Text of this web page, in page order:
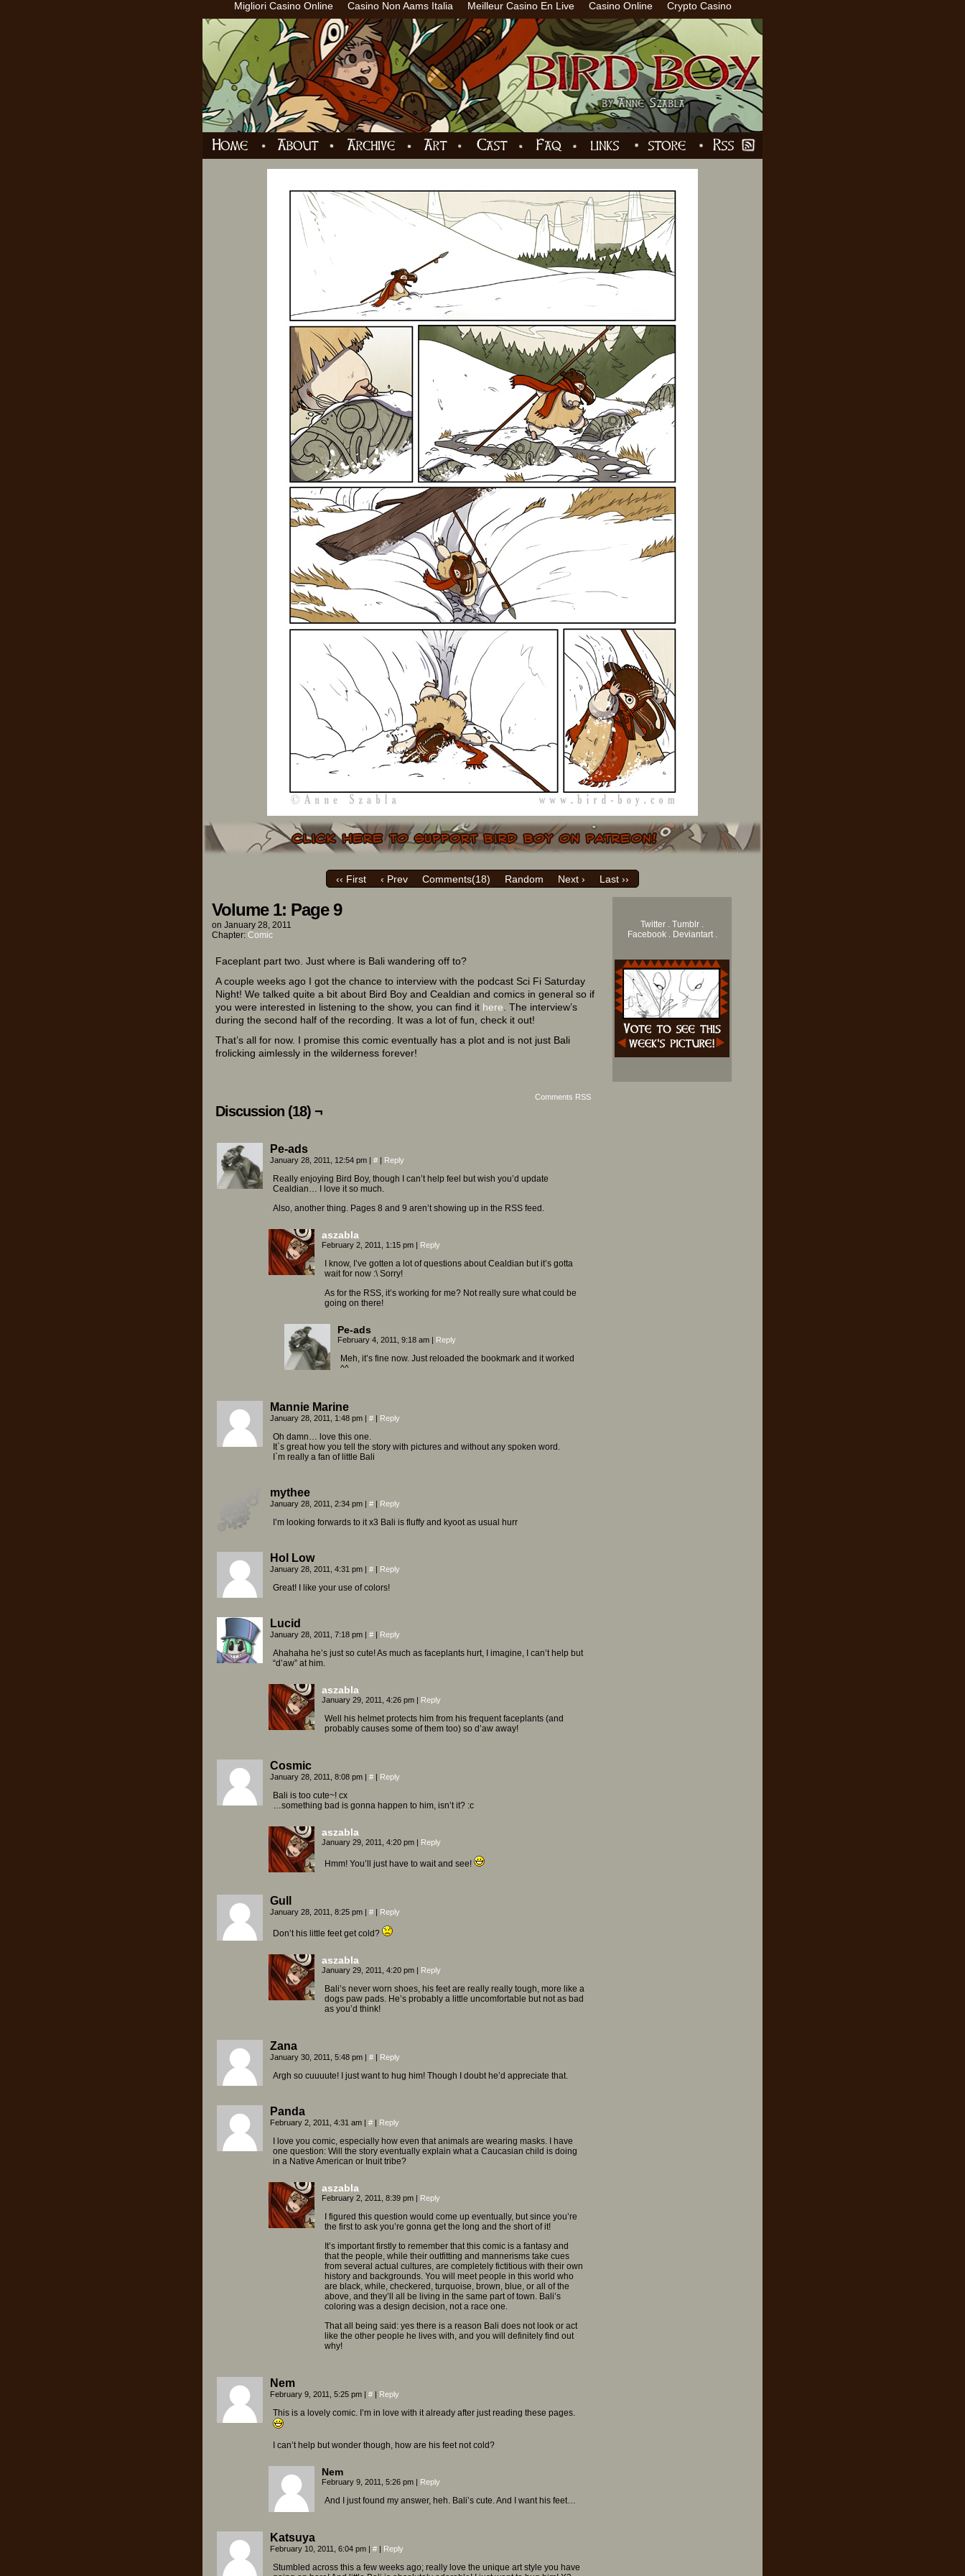
Migliori Casino Online Casino Non Aams Italia Meilleur Casino En Live Casino Online Crypto Casino
‹‹ First ‹ Prev Comments(18) Random Next › Last ››
Volume 1: Page 9
on January 28, 2011
Chapter: Comic
Faceplant part two. Just where is Bali wandering off to?
A couple weeks ago I got the chance to interview with the podcast Sci Fi Saturday
Night! We talked quite a bit about Bird Boy and Cealdian and comics in general so if
you were interested in listening to the show, you can find it here . The interview’s
during the second half of the recording. It was a lot of fun, check it out!
That’s all for now. I promise this comic eventually has a plot and is not just Bali
frolicking aimlessly in the wilderness forever!
Comments RSS
Discussion (18) ¬
Pe-ads
January 28, 2011, 12:54 pm | # | Reply
Really enjoying Bird Boy, though I can’t help feel but wish you’d update
Cealdian… I love it so much.
Also, another thing. Pages 8 and 9 aren’t showing up in the RSS feed.
aszabla
February 2, 2011, 1:15 pm | Reply
I know, I’ve gotten a lot of questions about Cealdian but it’s gotta
wait for now :\ Sorry!
As for the RSS, it’s working for me? Not really sure what could be
going on there!
Pe-ads
February 4, 2011, 9:18 am | Reply
Meh, it’s fine now. Just reloaded the bookmark and it worked
^^
Mannie Marine
January 28, 2011, 1:48 pm | # | Reply
Oh damn… love this one.
It`s great how you tell the story with pictures and without any spoken word.
I`m really a fan of little Bali
mythee
January 28, 2011, 2:34 pm | # | Reply
I’m looking forwards to it x3 Bali is fluffy and kyoot as usual hurr
Hol Low
January 28, 2011, 4:31 pm | # | Reply
Great! I like your use of colors!
Lucid
January 28, 2011, 7:18 pm | # | Reply
Ahahaha he’s just so cute! As much as faceplants hurt, I imagine, I can’t help but
“d’aw” at him.
aszabla
January 29, 2011, 4:26 pm | Reply
Well his helmet protects him from his frequent faceplants (and
probably causes some of them too) so d’aw away!
Cosmic
January 28, 2011, 8:08 pm | # | Reply
Bali is too cute~! cx
…something bad is gonna happen to him, isn’t it? :c
aszabla
January 29, 2011, 4:20 pm | Reply
Hmm! You’ll just have to wait and see!
Gull
January 28, 2011, 8:25 pm | # | Reply
Don’t his little feet get cold?
aszabla
January 29, 2011, 4:20 pm | Reply
Bali’s never worn shoes, his feet are really really tough, more like a
dogs paw pads. He’s probably a little uncomfortable but not as bad
as you’d think!
Zana
January 30, 2011, 5:48 pm | # | Reply
Argh so cuuuute! I just want to hug him! Though I doubt he’d appreciate that.
Panda
February 2, 2011, 4:31 am | # | Reply
I love you comic, especially how even that animals are wearing masks. I have
one question: Will the story eventually explain what a Caucasian child is doing
in a Native American or Inuit tribe?
aszabla
February 2, 2011, 8:39 pm | Reply
I figured this question would come up eventually, but since you’re
the first to ask you’re gonna get the long and the short of it!
It’s important firstly to remember that this comic is a fantasy and
that the people, while their outfitting and mannerisms take cues
from several actual cultures, are completely fictitious with their own
history and backgrounds. You will meet people in this world who
are black, while, checkered, turquoise, brown, blue, or all of the
above, and they’ll all be living in the same part of town. Bali’s
coloring was a design decision, not a race one.
That all being said: yes there is a reason Bali does not look or act
like the other people he lives with, and you will definitely find out
why!
Nem
February 9, 2011, 5:25 pm | # | Reply
This is a lovely comic. I’m in love with it already after just reading these pages.
I can’t help but wonder though, how are his feet not cold?
Nem
February 9, 2011, 5:26 pm | Reply
And I just found my answer, heh. Bali’s cute. And I want his feet…
Katsuya
February 10, 2011, 6:04 pm | # | Reply
Stumbled across this a few weeks ago; really love the unique art style you have
Twitter . Tumblr .
Facebook . Deviantart .